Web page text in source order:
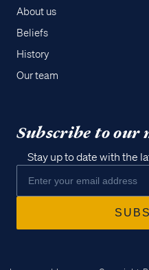
About us
Beliefs
History
Our team
Subscribe to
Stay up to date with the